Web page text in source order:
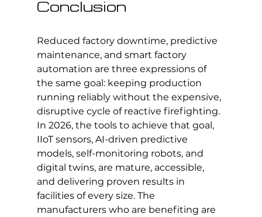
Conclusion
Reduced factory downtime, predictive
maintenance, and smart factory
automation are three expressions of
the same goal: keeping production
running reliably without the expensive,
disruptive cycle of reactive firefighting.
In 2026, the tools to achieve that goal,
IIoT sensors, AI-driven predictive
models, self-monitoring robots, and
digital twins, are mature, accessible,
and delivering proven results in
facilities of every size. The
manufacturers who are benefiting are